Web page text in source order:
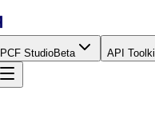
PCF StudioBeta API